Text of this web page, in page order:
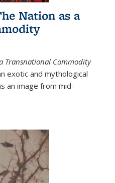
Nation as a
Transnational Commodity
exotic and mythological
an image from mid-